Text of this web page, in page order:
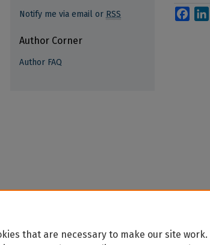
Notify me via email or RSS
Author Corner
Author FAQ
that are necessary to make our site